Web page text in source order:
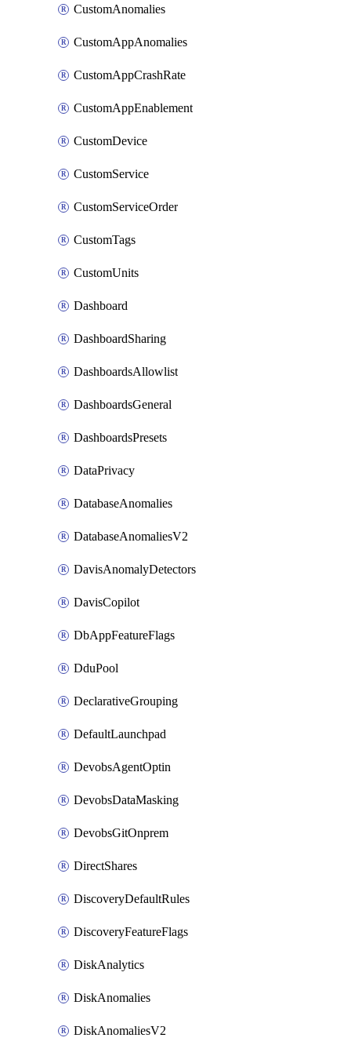
CustomAnomalies
CustomAppAnomalies
CustomAppCrashRate
CustomAppEnablement
CustomDevice
CustomService
CustomServiceOrder
CustomTags
CustomUnits
Dashboard
DashboardSharing
DashboardsAllowlist
DashboardsGeneral
DashboardsPresets
DataPrivacy
DatabaseAnomalies
DatabaseAnomaliesV2
DavisAnomalyDetectors
DavisCopilot
DbAppFeatureFlags
DduPool
DeclarativeGrouping
DefaultLaunchpad
DevobsAgentOptin
DevobsDataMasking
DevobsGitOnprem
DirectShares
DiscoveryDefaultRules
DiscoveryFeatureFlags
DiskAnalytics
DiskAnomalies
DiskAnomaliesV2